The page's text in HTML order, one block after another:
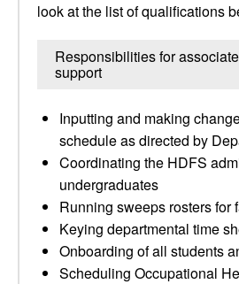
look at the list of qualifications
Responsibilities for
support
Inputting and making
schedule as directed by
Coordinating the HDFS
undergraduates
Running sweeps rosters for
Keying departmental time
Onboarding of all students
Scheduling Occupational